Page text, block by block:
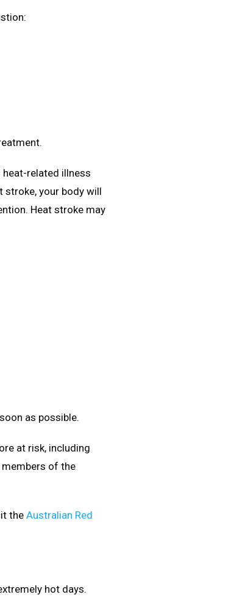
related illness
stroke, your body will
Heat stroke may
as possible.
at risk, including
members of the
the Australian Red
hot days.